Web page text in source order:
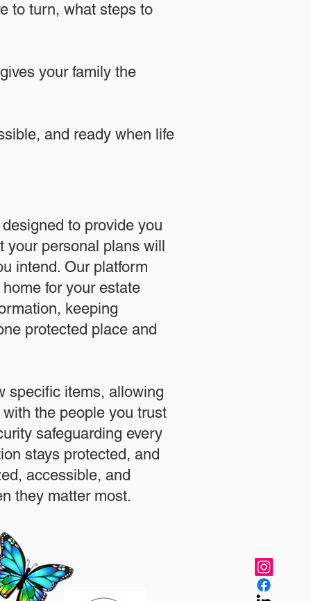
to turn, what steps to
your family the
and ready when life
to provide you
your personal plans will
intend. Our platform
for your estate
keeping
protected place and
specific items, allowing
the people you trust
safeguarding every
stays protected, and
accessible, and
they matter most.